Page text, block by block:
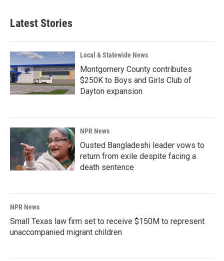
Latest Stories
Local & Statewide News
Montgomery County contributes
$250K to Boys and Girls Club of
Dayton expansion
NPR News
Ousted Bangladeshi leader vows to
return from exile despite facing a
death sentence
NPR News
Small Texas law firm set to receive $150M to represent
unaccompanied migrant children